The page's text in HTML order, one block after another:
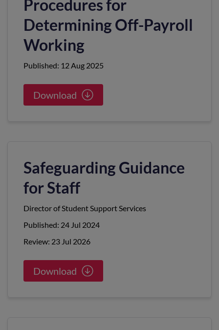
Procedures for
Determining Off-Payroll
Working
Published: 12 Aug 2025
Download
Safeguarding Guidance
for Staff
Director of Student Support Services
Published: 24 Jul 2024
Review: 23 Jul 2026
Download